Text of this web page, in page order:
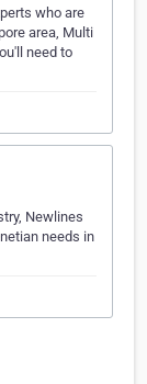
who are
area, Multi
need to
Newlines
needs in